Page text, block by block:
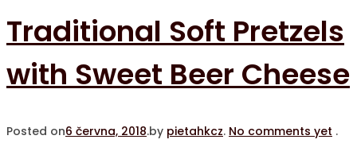
Traditional Soft Pretzels
with Sweet Beer Cheese
Posted on6 června, 2018.by pietahkcz. No comments yet .